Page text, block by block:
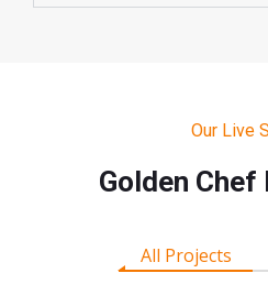
Our Live
Golden Chef
All Projects